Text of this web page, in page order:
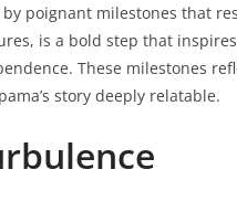
by poignant milestones that
is a bold step that
These milestones
story deeply relatable.